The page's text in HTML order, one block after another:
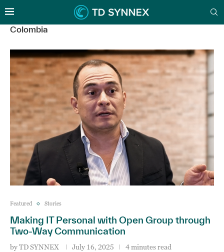
Colombia
Featured Stories
Making IT Personal with Open Group through
Two-Way Communication
byTD SYNNEX July 16, 2025 4 minutes read